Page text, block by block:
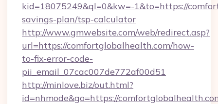
kid=18075249&ql=0&kw=-1&to=https://
savings-plan/tsp-calculator
http://www.gmwebsite.com/web/redirect.asp?
url=https://comfortglobalhealth.com/how-
to-fix-error-code-
pii_email_07cac007de772af00d51
http://minlove.biz/out.html?
id=nhmode&go=https://